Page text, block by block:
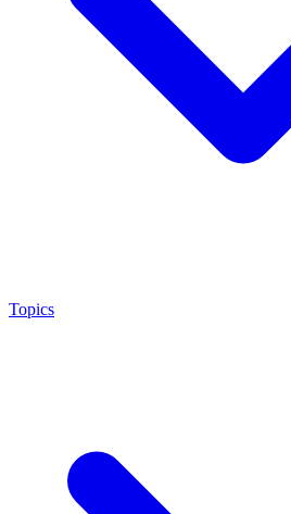
Topics